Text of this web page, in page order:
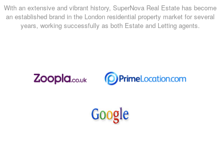
With an extensive and vibrant history, SuperNova Real Estate has become
an established brand in the London residential property market for several
years, working successfully as both Estate and Letting agents.